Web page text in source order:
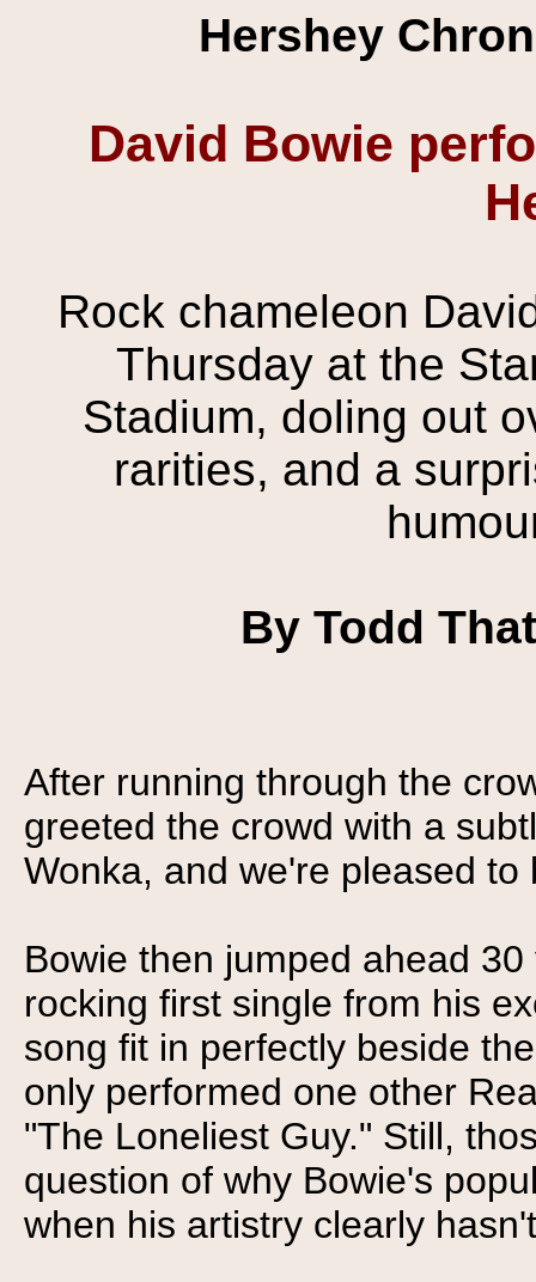
Hershey
David Bowie
Rock chameleon
Thursday at the
Stadium, doling out
rarities, and a
By Todd
After running through the
greeted the crowd with a
Wonka, and we're pleased
Bowie then jumped ahead
rocking first single from his
song fit in perfectly beside
only performed one other
"The Loneliest Guy." Still,
question of why Bowie's
when his artistry clearly